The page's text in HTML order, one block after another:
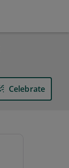
Celebrate